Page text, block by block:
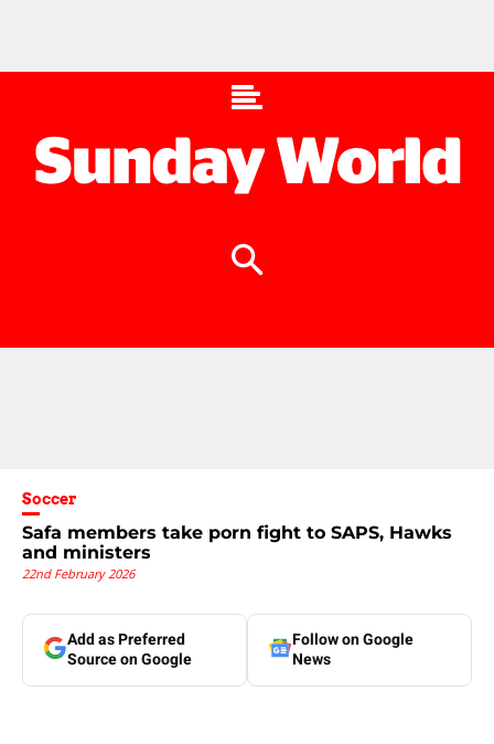
Soccer
Safa members take porn fight to SAPS, Hawks
and ministers
22nd February 2026
Add as Preferred
Source on Google
Follow on Google
News